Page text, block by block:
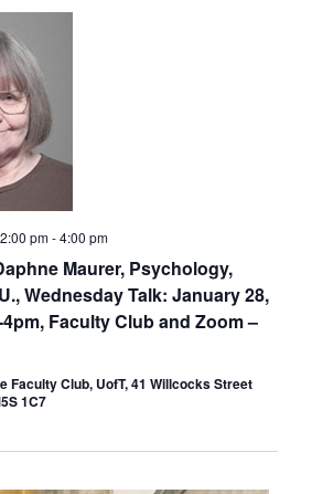
Maurer, Psychology,
Wednesday Talk: January 28,
Faculty Club and Zoom –
pm-4:00 pm
Faculty Club, UofT, 41 Willcocks Street
1C7